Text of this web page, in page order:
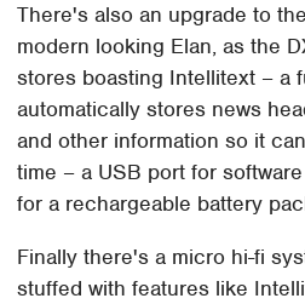
There's also an upgrade to
modern looking Elan, as the
stores boasting Intellitext – a
automatically stores news
and other information so it
time – a USB port for
for a rechargeable battery
Finally there's a micro hi-fi
stuffed with features like